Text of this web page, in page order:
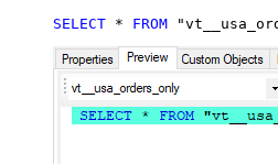
SELECT * FROM